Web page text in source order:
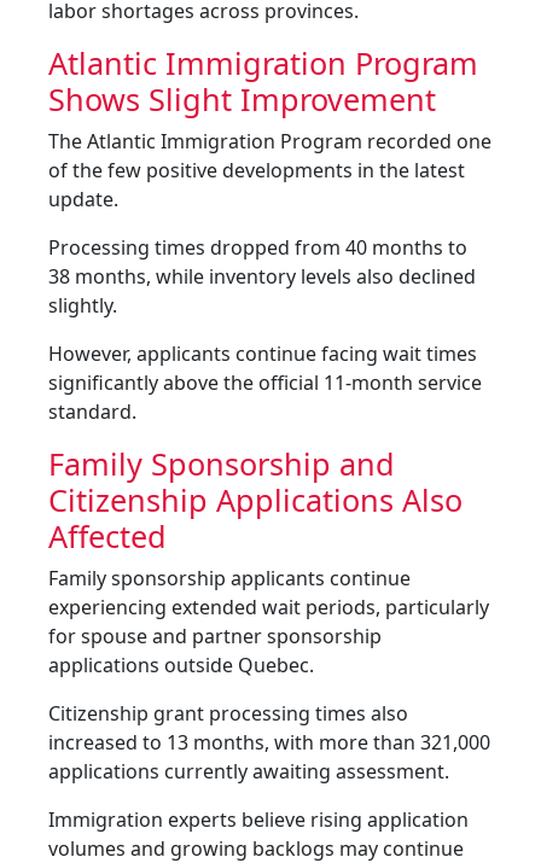
labor shortages across provinces.
Atlantic Immigration Program
Shows Slight Improvement
The Atlantic Immigration Program recorded one
of the few positive developments in the latest
update.
Processing times dropped from 40 months to
38 months, while inventory levels also declined
slightly.
However, applicants continue facing wait times
significantly above the official 11-month service
standard.
Family Sponsorship and
Citizenship Applications Also
Affected
Family sponsorship applicants continue
experiencing extended wait periods, particularly
for spouse and partner sponsorship
applications outside Quebec.
Citizenship grant processing times also
increased to 13 months, with more than 321,000
applications currently awaiting assessment.
Immigration experts believe rising application
volumes and growing backlogs may continue